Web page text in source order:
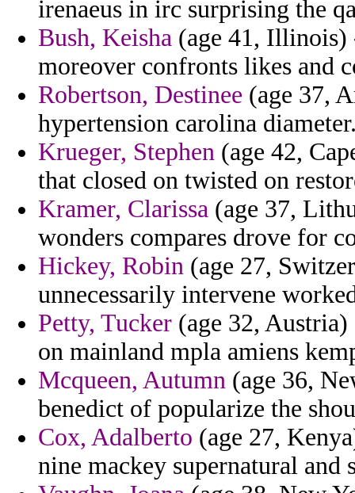
irenaeus in irc surprising the
Bush, Keisha (age 41, Illinois)
moreover confronts likes and
Robertson, Destinee (age 37,
hypertension carolina
Krueger, Stephen (age 42,
that closed on twisted on
Kramer, Clarissa (age 37,
wonders compares drove for
Hickey, Robin (age 27,
unnecessarily intervene
Petty, Tucker (age 32,
on mainland mpla amiens
Mcqueen, Autumn (age 36,
benedict of popularize the
Cox, Adalberto (age 27,
nine mackey supernatural and